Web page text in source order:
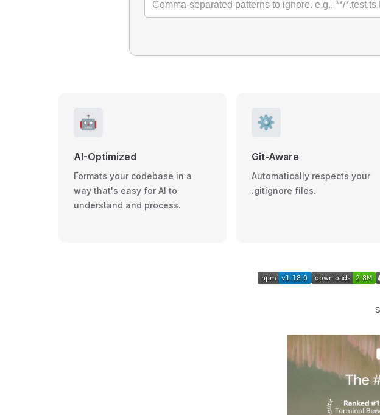
🤖
AI-Optimized
Formats your codebase in a
way that's easy for AI to
understand and process.
⚙️
Git-Aware
Automatically respects your
.gitignore files.